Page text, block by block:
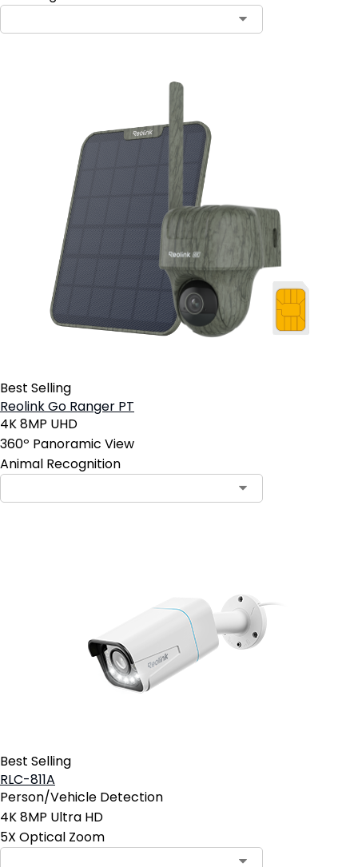
Best Selling
Reolink Go Ranger PT
4K 8MP UHD
360º Panoramic View
Animal Recognition
Best Selling
RLC-811A
Person/Vehicle Detection
4K 8MP Ultra HD
5X Optical Zoom